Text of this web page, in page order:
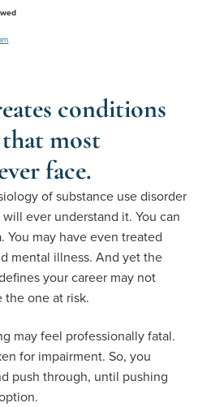
conditions
most
face.
of substance use disorder
ever understand it. You can
You may have even treated
mental illness. And yet the
your career may not
the one at risk.
may feel professionally fatal.
for impairment. So, you
push through, until pushing